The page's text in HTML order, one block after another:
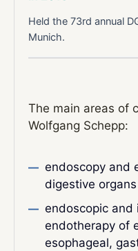
Held the 73rd annual
Munich.
The main areas of
Wolfgang Schepp:
endoscopy and
digestive organs
endoscopic and
endotherapy of
esophageal,